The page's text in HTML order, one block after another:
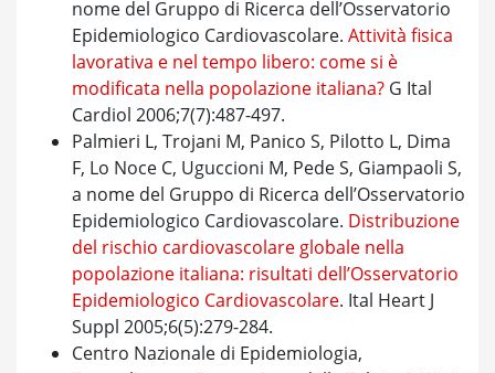
nome del Gruppo di Ricerca dell’Osservatorio
Epidemiologico Cardiovascolare. Attività fisica
lavorativa e nel tempo libero: come si è
modificata nella popolazione italiana? G Ital
Cardiol 2006;7(7):487-497.
Palmieri L, Trojani M, Panico S, Pilotto L, Dima
F, Lo Noce C, Uguccioni M, Pede S, Giampaoli S,
a nome del Gruppo di Ricerca dell’Osservatorio
Epidemiologico Cardiovascolare. Distribuzione
del rischio cardiovascolare globale nella
popolazione italiana: risultati dell’Osservatorio
Epidemiologico Cardiovascolare. Ital Heart J
Suppl 2005;6(5):279-284.
Centro Nazionale di Epidemiologia,